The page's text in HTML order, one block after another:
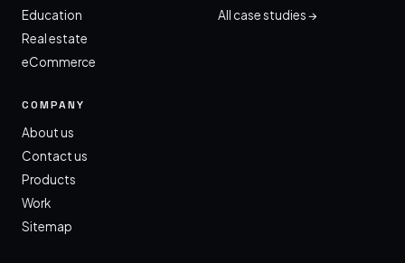
Education
Real estate
eCommerce
All case studies →
COMPANY
About us
Contact us
Products
Work
Sitemap